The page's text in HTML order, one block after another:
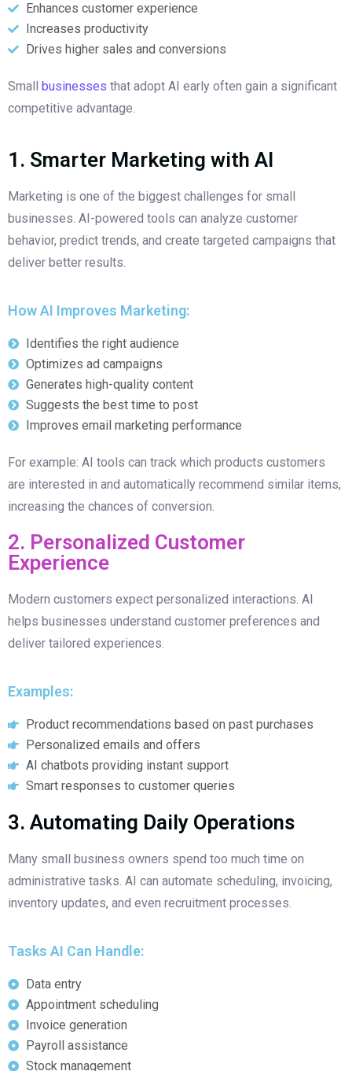
Enhances customer experience
Increases productivity
Drives higher sales and conversions
Small businesses that adopt AI early often gain a significant
competitive advantage.
1. Smarter Marketing with AI
Marketing is one of the biggest challenges for small
businesses. AI-powered tools can analyze customer
behavior, predict trends, and create targeted campaigns that
deliver better results.
How AI Improves Marketing:
Identifies the right audience
Optimizes ad campaigns
Generates high-quality content
Suggests the best time to post
Improves email marketing performance
For example: AI tools can track which products customers
are interested in and automatically recommend similar items,
increasing the chances of conversion.
2. Personalized Customer
Experience
Modern customers expect personalized interactions. AI
helps businesses understand customer preferences and
deliver tailored experiences.
Examples:
Product recommendations based on past purchases
Personalized emails and offers
AI chatbots providing instant support
Smart responses to customer queries
3. Automating Daily Operations
Many small business owners spend too much time on
administrative tasks. AI can automate scheduling, invoicing,
inventory updates, and even recruitment processes.
Tasks AI Can Handle:
Data entry
Appointment scheduling
Invoice generation
Payroll assistance
Stock management